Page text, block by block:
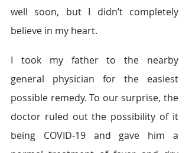
well soon, but I didn’t completely
believe in my heart.
I took my father to the nearby
general physician for the easiest
possible remedy. To our surprise, the
doctor ruled out the possibility of it
being COVID-19 and gave him a